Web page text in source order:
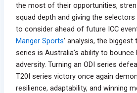
the most of their opportunities,
squad depth and giving the
to consider ahead of future ICC
Manger Sports‘ analysis, the
series is Australia’s ability to
adversity. Turning an ODI series
T20I series victory once again
resilience, adaptability, and winning